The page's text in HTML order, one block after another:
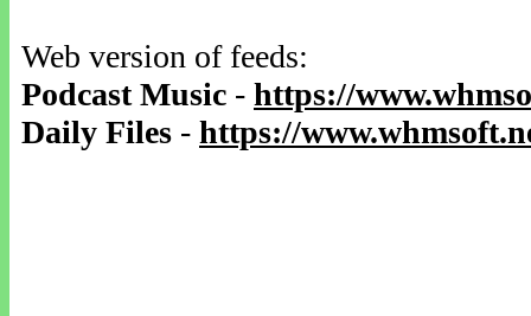
Web version of feeds:
Podcast Music - https://
Daily Files - https://